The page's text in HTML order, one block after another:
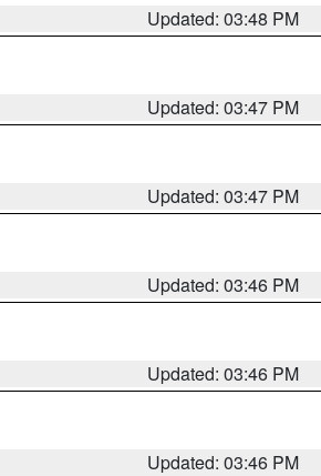
Updated: 03:48 PM
Updated: 03:47 PM
Updated: 03:47 PM
Updated: 03:46 PM
Updated: 03:46 PM
Updated: 03:46 PM